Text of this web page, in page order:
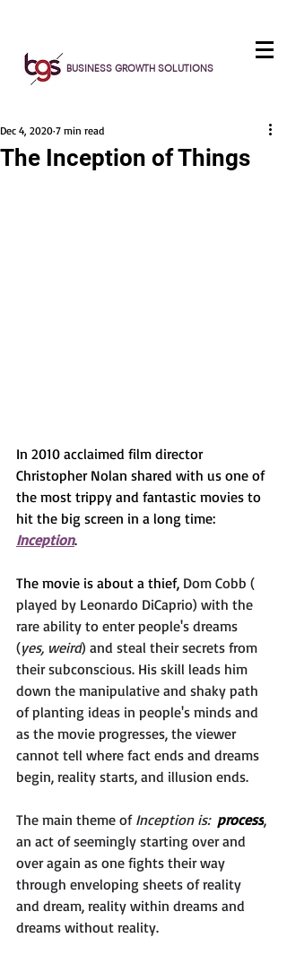
BUSINESS GROWTH SOLUTIONS
The Inception of Things
Dec 4, 2020 7 min read
In 2010 acclaimed film director
Christopher Nolan shared with us one of
the most trippy and fantastic movies to
hit the big screen in a long time:
Inception.
The movie is about a thief, Dom Cobb (
played by Leonardo DiCaprio) with the
rare ability to enter people's dreams
(yes, weird) and steal their secrets from
their subconscious. His skill leads him
down the manipulative and shaky path
of planting ideas in people's minds and
as the movie progresses, the viewer
cannot tell where fact ends and dreams
begin, reality starts, and illusion ends.
The main theme of Inception is: process,
an act of seemingly starting over and
over again as one fights their way
through enveloping sheets of reality
and dream, reality within dreams and
dreams without reality.